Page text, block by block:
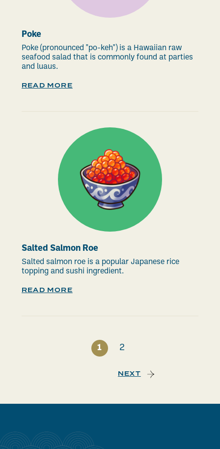
Poke
Poke (pronounced "po-keh") is a Hawaiian raw
seafood salad that is commonly found at parties
and luaus.
READ MORE
Salted Salmon Roe
Salted salmon roe is a popular Japanese rice
topping and sushi ingredient.
READ MORE
1 2
NEXT